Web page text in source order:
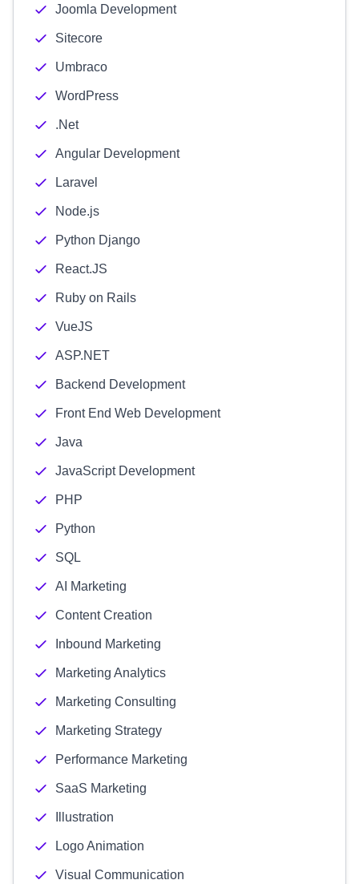
Joomla Development
Sitecore
Umbraco
WordPress
.Net
Angular Development
Laravel
Node.js
Python Django
React.JS
Ruby on Rails
VueJS
ASP.NET
Backend Development
Front End Web Development
Java
JavaScript Development
PHP
Python
SQL
AI Marketing
Content Creation
Inbound Marketing
Marketing Analytics
Marketing Consulting
Marketing Strategy
Performance Marketing
SaaS Marketing
Illustration
Logo Animation
Visual Communication